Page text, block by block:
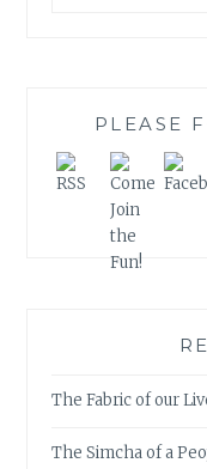
PLEASE
The Fabric of our
The Simcha of a